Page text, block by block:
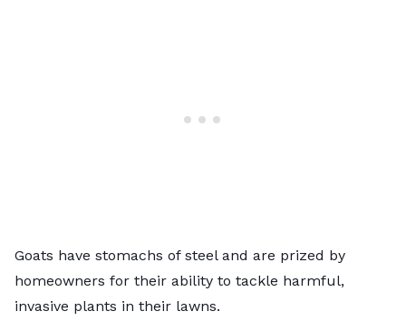
Goats have stomachs of steel and are prized by
homeowners for their ability to tackle harmful,
invasive plants in their lawns.